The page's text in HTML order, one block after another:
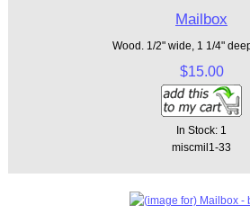
Mailbox
Wood. 1/2" wide, 1 1/4"
$15.00
In Stock: 1
miscmil1-33